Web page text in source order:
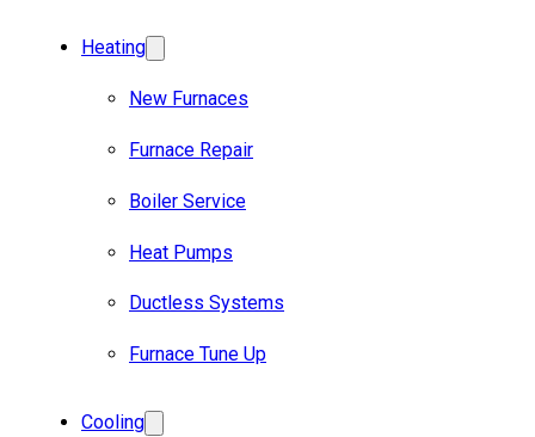
Heating
New Furnaces
Furnace Repair
Boiler Service
Heat Pumps
Ductless Systems
Furnace Tune Up
Cooling